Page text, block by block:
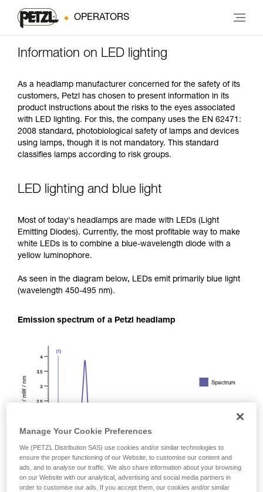
OPERATORS
Information on LED lighting
As a headlamp manufacturer concerned for the safety of its
customers, Petzl has chosen to present information in its
product instructions about the risks to the eyes associated
with LED lighting. For this, the company uses the EN 62471:
2008 standard, photobiological safety of lamps and devices
using lamps, though it is not mandatory. This standard
classifies lamps according to risk groups.
LED lighting and blue light
Most of today's headlamps are made with LEDs (Light
Emitting Diodes). Currently, the most profitable way to make
white LEDs is to combine a blue-wavelength diode with a
yellow luminophore.
As seen in the diagram below, LEDs emit primarily blue light
(wavelength 450-495 nm).
Emission spectrum of a Petzl headlamp
Manage Your Cookie Preferences
We (PETZL Distribution SAS) use cookies and/or similar technologies to
ensure the proper functioning of our Website, to customise our content and
ads, and to analyse our traffic. We also share information about your browsing
on our Website with our analytical, advertising and social media partners in
order to customise our ads. If you accept them, our cookies and/or similar